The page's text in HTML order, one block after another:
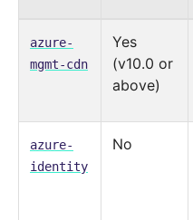
azure-
mgmt-cdn
Yes
(v10.0 or
above)
azure-
identity
No